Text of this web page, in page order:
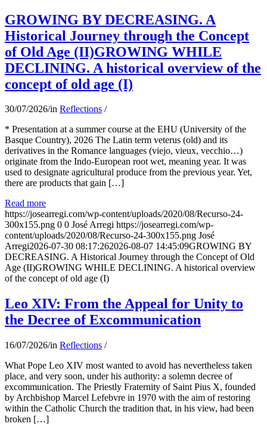
GROWING BY DECREASING. A
Historical Journey through the Concept
of Old Age (II)GROWING WHILE
DECLINING. A historical overview of the
concept of old age (I)
30/07/2026/in Reflections /
* Presentation at a summer course at the EHU (University of the
Basque Country), 2026 The Latin term veterus (old) and its
derivatives in the Romance languages ​​(viejo, vieux, vecchio…)
originate from the Indo-European root wet, meaning year. It was
used to designate agricultural produce from the previous year. Yet,
there are products that gain […]
Read more
https://josearregi.com/wp-content/uploads/2020/08/Recurso-24-
300x155.png 0 0 José Arregi https://josearregi.com/wp-
content/uploads/2020/08/Recurso-24-300x155.png José
Arregi2026-07-30 08:17:262026-08-07 14:45:09GROWING BY
DECREASING. A Historical Journey through the Concept of Old
Age (II)GROWING WHILE DECLINING. A historical overview
of the concept of old age (I)
Leo XIV: From the Appeal for Unity to
the Decree of Excommunication
16/07/2026/in Reflections /
What Pope Leo XIV most wanted to avoid has nevertheless taken
place, and very soon, under his authority: a solemn decree of
excommunication. The Priestly Fraternity of Saint Pius X, founded
by Archbishop Marcel Lefebvre in 1970 with the aim of restoring
within the Catholic Church the tradition that, in his view, had been
broken […]